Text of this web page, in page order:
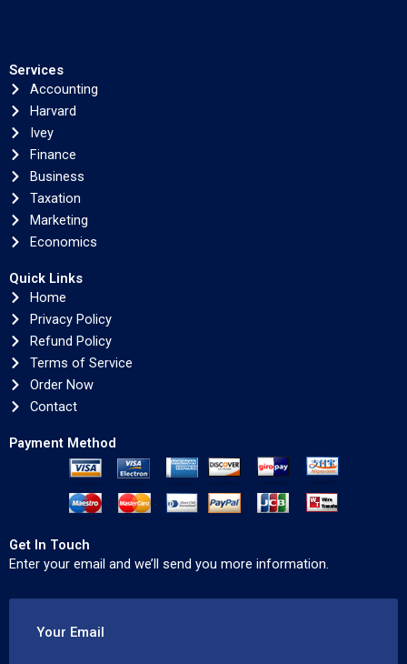
Services
Accounting
Harvard
Ivey
Finance
Business
Taxation
Marketing
Economics
Quick Links
Home
Privacy Policy
Refund Policy
Terms of Service
Order Now
Contact
Payment Method
Get In Touch
Enter your email and we’ll send you more information.
Your Email